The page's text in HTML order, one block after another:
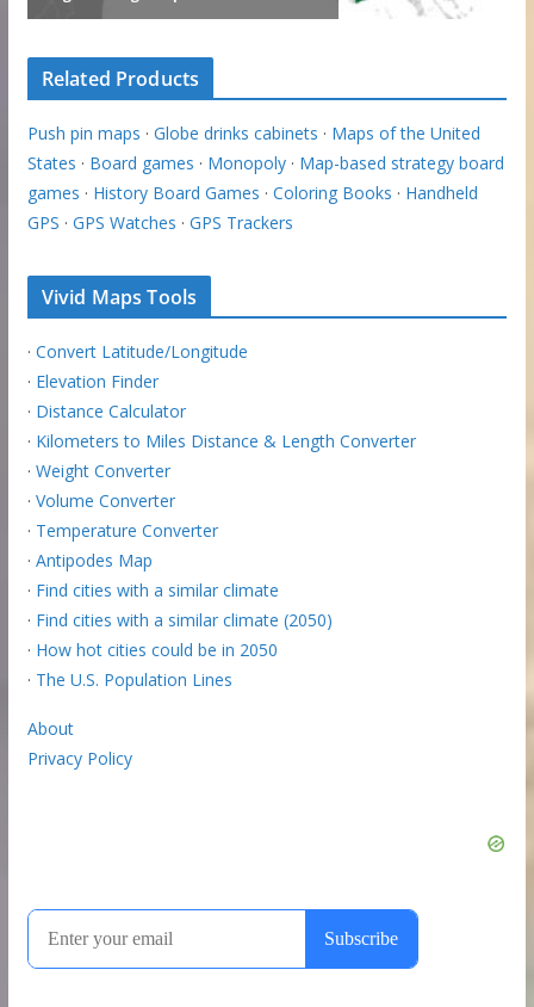
Related Products
Push pin maps · Globe drinks cabinets · Maps of the United
States · Board games · Monopoly· Map-based strategy board
games · History Board Games · Coloring Books · Handheld
GPS · GPS Watches · GPS Trackers
Vivid Maps Tools
· Convert Latitude/Longitude
· Elevation Finder
· Distance Calculator
· Kilometers to Miles Distance & Length Converter
· Weight Converter
· Volume Converter
· Temperature Converter
· Antipodes Map
· Find cities with a similar climate
· Find cities with a similar climate (2050)
· How hot cities could be in 2050
· The U.S. Population Lines
About
Privacy Policy